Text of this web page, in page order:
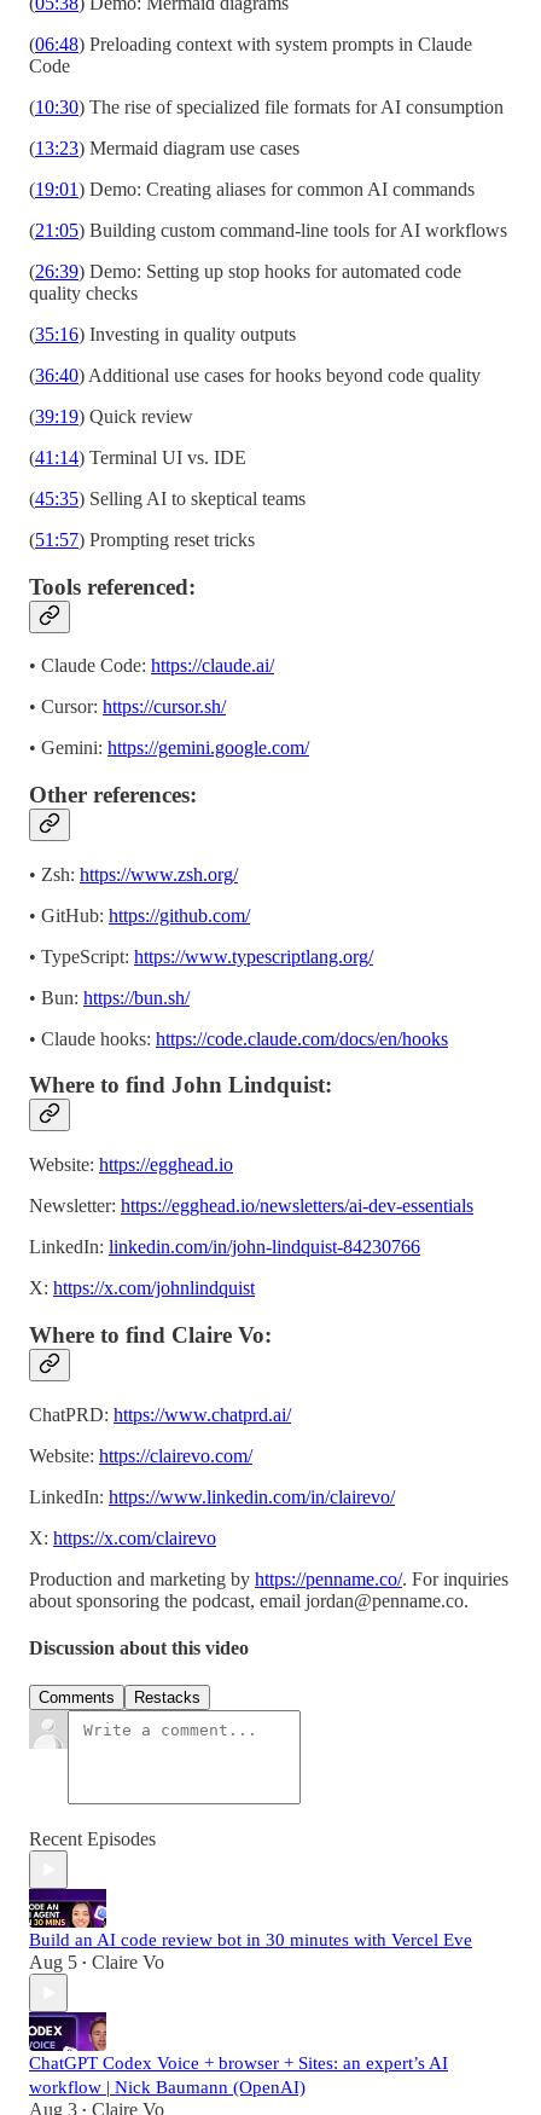
(06:48) Preloading context with system prompts in Claude
Code
(10:30) The rise of specialized file formats for AI consumption
(13:23) Mermaid diagram use cases
(19:01) Demo: Creating aliases for common AI commands
(21:05) Building custom command-line tools for AI workflows
(26:39) Demo: Setting up stop hooks for automated code
quality checks
(35:16) Investing in quality outputs
(36:40) Additional use cases for hooks beyond code quality
(39:19) Quick review
(41:14) Terminal UI vs. IDE
(45:35) Selling AI to skeptical teams
(51:57) Prompting reset tricks
Tools referenced:
• Claude Code: https://claude.ai/
• Cursor: https://cursor.sh/
• Gemini: https://gemini.google.com/
Other references:
• Zsh: https://www.zsh.org/
• GitHub: https://github.com/
• TypeScript: https://www.typescriptlang.org/
• Bun: https://bun.sh/
• Claude hooks: https://code.claude.com/docs/en/hooks
Where to find John Lindquist:
Website: https://egghead.io
Newsletter: https://egghead.io/newsletters/ai-dev-essentials
LinkedIn: linkedin.com/in/john-lindquist-84230766
X: https://x.com/johnlindquist
Where to find Claire Vo:
ChatPRD: https://www.chatprd.ai/
Website: https://clairevo.com/
LinkedIn: https://www.linkedin.com/in/clairevo/
X: https://x.com/clairevo
Production and marketing by https://penname.co/. For inquiries
about sponsoring the podcast, email jordan@penname.co.
Discussion about this video
Comments Restacks
Recent Episodes
Build an AI code review bot in 30 minutes with Vercel Eve
Aug 5 • Claire Vo
ChatGPT Codex Voice + browser + Sites: an expert’s AI
workflow | Nick Baumann (OpenAI)
Aug 3 • Claire Vo